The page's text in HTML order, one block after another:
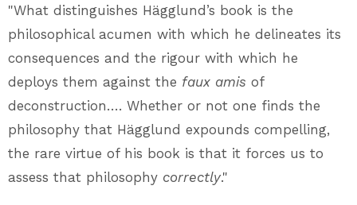
"What distinguishes Hägglund’s book is the
philosophical acumen with which he delineates its
consequences and the rigour with which he
deploys them against the faux amis of
deconstruction…. Whether or not one finds the
philosophy that Hägglund expounds compelling,
the rare virtue of his book is that it forces us to
assess that philosophy correctly."